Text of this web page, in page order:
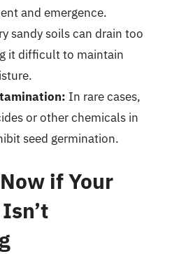
and emergence.
sandy soils can drain too
it difficult to maintain
In rare cases,
or other chemicals in
seed germination.
if Your